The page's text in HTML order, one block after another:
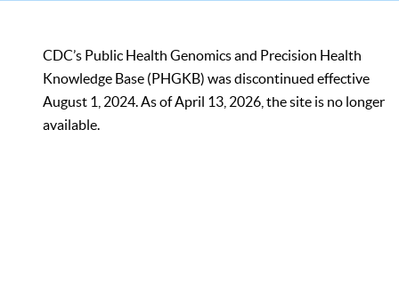
CDC’s Public Health Genomics and Precision Health
Knowledge Base (PHGKB) was discontinued effective
August 1, 2024. As of April 13, 2026, the site is no longer
available.